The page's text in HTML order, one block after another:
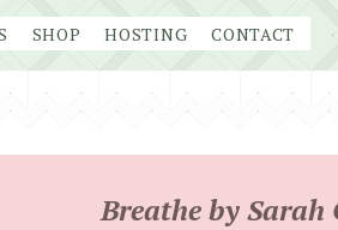
SHOP HOSTING CONTACT
Breathe by Sarah